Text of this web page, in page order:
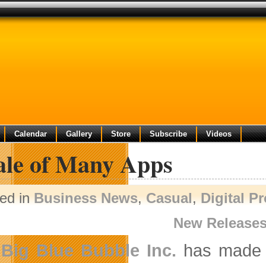
Calendar Gallery Store Subscribe Videos
of Many Apps
inBusiness News,Casual,Digital
New
Big Blue Bubble Inc. has